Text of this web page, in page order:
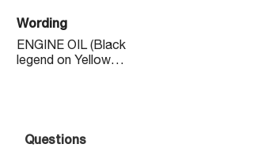
Wording
ENGINE OIL (Black
legend on Yellow